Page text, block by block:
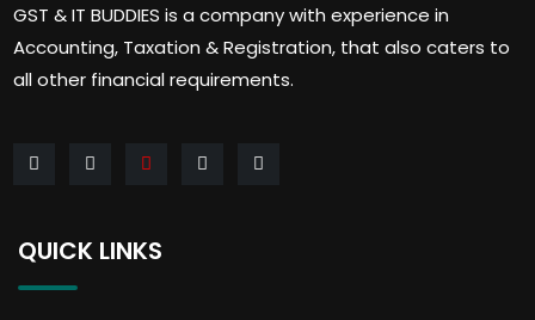
GST & IT BUDDIES is a company with experience in
Accounting, Taxation & Registration, that also caters to
all other financial requirements.
QUICK LINKS